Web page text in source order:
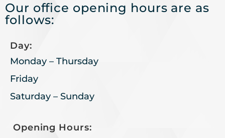
Our office opening hours are as
follows:
Day:
Monday – Thursday
Friday
Saturday – Sunday
Opening Hours: